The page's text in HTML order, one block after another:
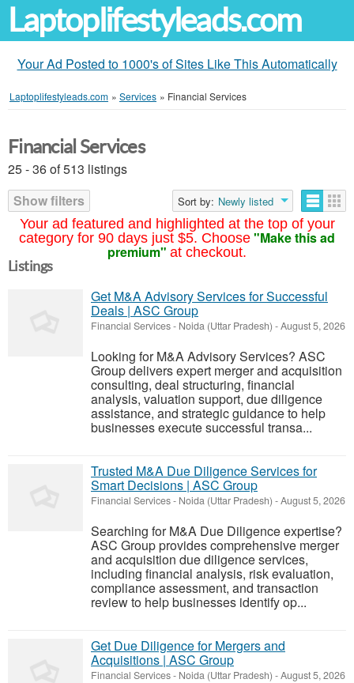
Laptoplifestyleads.com
Your Ad Posted to 1000's of Sites Like This Automatically
Laptoplifestyleads.com » Services » Financial Services
Your ad featured and highlighted at the top of your
category for 90 days just $5. Choose "Make this ad
premium" at checkout.
Financial Services
25 - 36 of 513 listings
Show filters
Sort by: Newly listed
Listings
Get M&A Advisory Services for Successful
Deals | ASC Group
Financial Services- Noida (Uttar Pradesh) -August 5, 2026
Looking for M&A Advisory Services? ASC
Group delivers expert merger and acquisition
consulting, deal structuring, financial
analysis, valuation support, due diligence
assistance, and strategic guidance to help
businesses execute successful transa...
Trusted M&A Due Diligence Services for
Smart Decisions | ASC Group
Financial Services- Noida (Uttar Pradesh) -August 5, 2026
Searching for M&A Due Diligence expertise?
ASC Group provides comprehensive merger
and acquisition due diligence services,
including financial analysis, risk evaluation,
compliance assessment, and transaction
review to help businesses identify op...
Get Due Diligence for Mergers and
Acquisitions | ASC Group
Financial Services- Noida (Uttar Pradesh) -August 5, 2026